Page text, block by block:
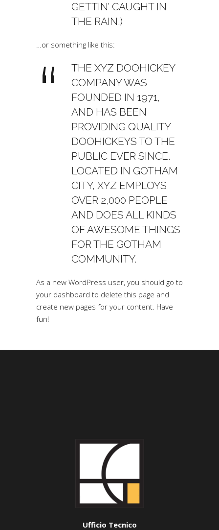
GETTIN’ CAUGHT IN
THE RAIN.)
…or something like this:
THE XYZ DOOHICKEY
COMPANY WAS
FOUNDED IN 1971,
AND HAS BEEN
PROVIDING QUALITY
DOOHICKEYS TO THE
PUBLIC EVER SINCE.
LOCATED IN GOTHAM
CITY, XYZ EMPLOYS
OVER 2,000 PEOPLE
AND DOES ALL KINDS
OF AWESOME THINGS
FOR THE GOTHAM
COMMUNITY.
As a new WordPress user, you should go to
your dashboard to delete this page and
create new pages for your content. Have
fun!
Ufficio Tecnico